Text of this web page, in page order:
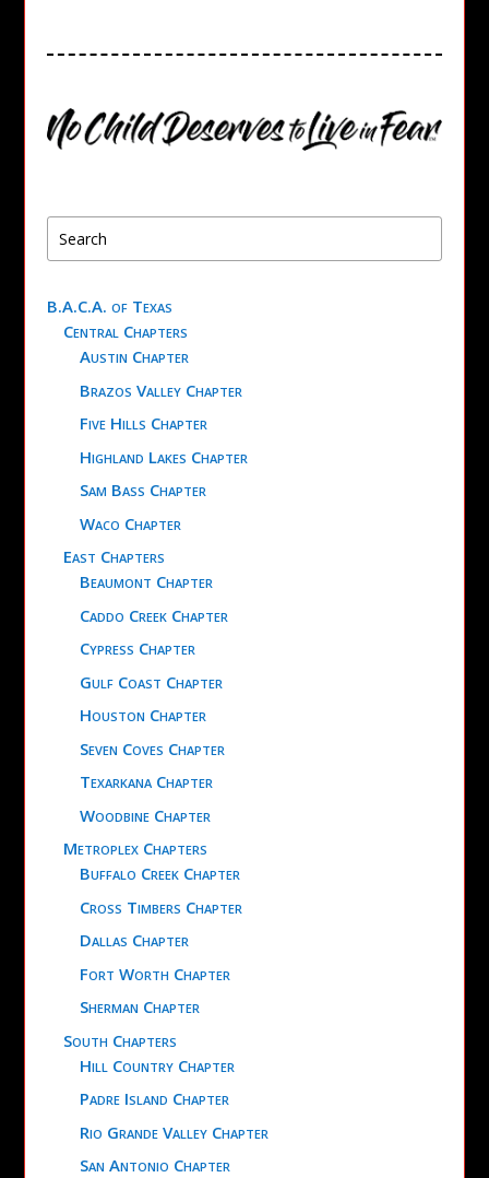
B.A.C.A. of Texas
Central Chapters
Austin Chapter
Brazos Valley Chapter
Five Hills Chapter
Highland Lakes Chapter
Sam Bass Chapter
Waco Chapter
East Chapters
Beaumont Chapter
Caddo Creek Chapter
Cypress Chapter
Gulf Coast Chapter
Houston Chapter
Seven Coves Chapter
Texarkana Chapter
Woodbine Chapter
Metroplex Chapters
Buffalo Creek Chapter
Cross Timbers Chapter
Dallas Chapter
Fort Worth Chapter
Sherman Chapter
South Chapters
Hill Country Chapter
Padre Island Chapter
Rio Grande Valley Chapter
San Antonio Chapter